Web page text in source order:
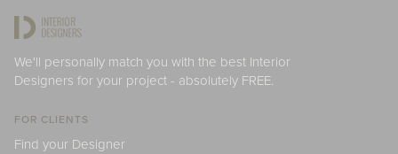
We'll personally match you with the best Interior
Designers for your project - absolutely FREE.
FOR CLIENTS
Find your Designer